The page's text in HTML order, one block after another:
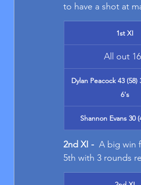
to have a shot at
1st XI
All out
Dylan Peacock 43
6's
Shannon Evans 30
2nd XI - A big win
5th with 3 rounds